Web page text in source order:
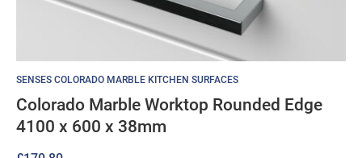
SENSES COLORADO MARBLE KITCHEN SURFACES
Colorado Marble Worktop Rounded Edge
4100 x 600 x 38mm